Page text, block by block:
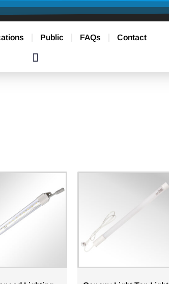
Public FAQs
Contact